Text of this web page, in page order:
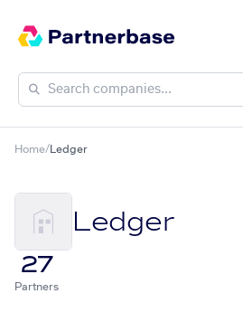
Home/ Ledger
Ledger
27
Partners